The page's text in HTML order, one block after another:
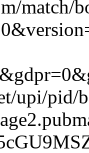
match/
upi/pid/